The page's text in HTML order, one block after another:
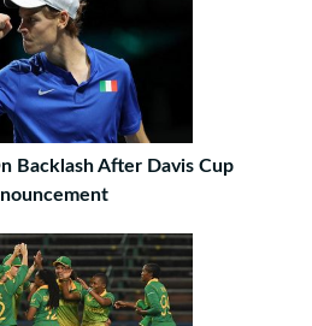
Backlash After Davis Cup